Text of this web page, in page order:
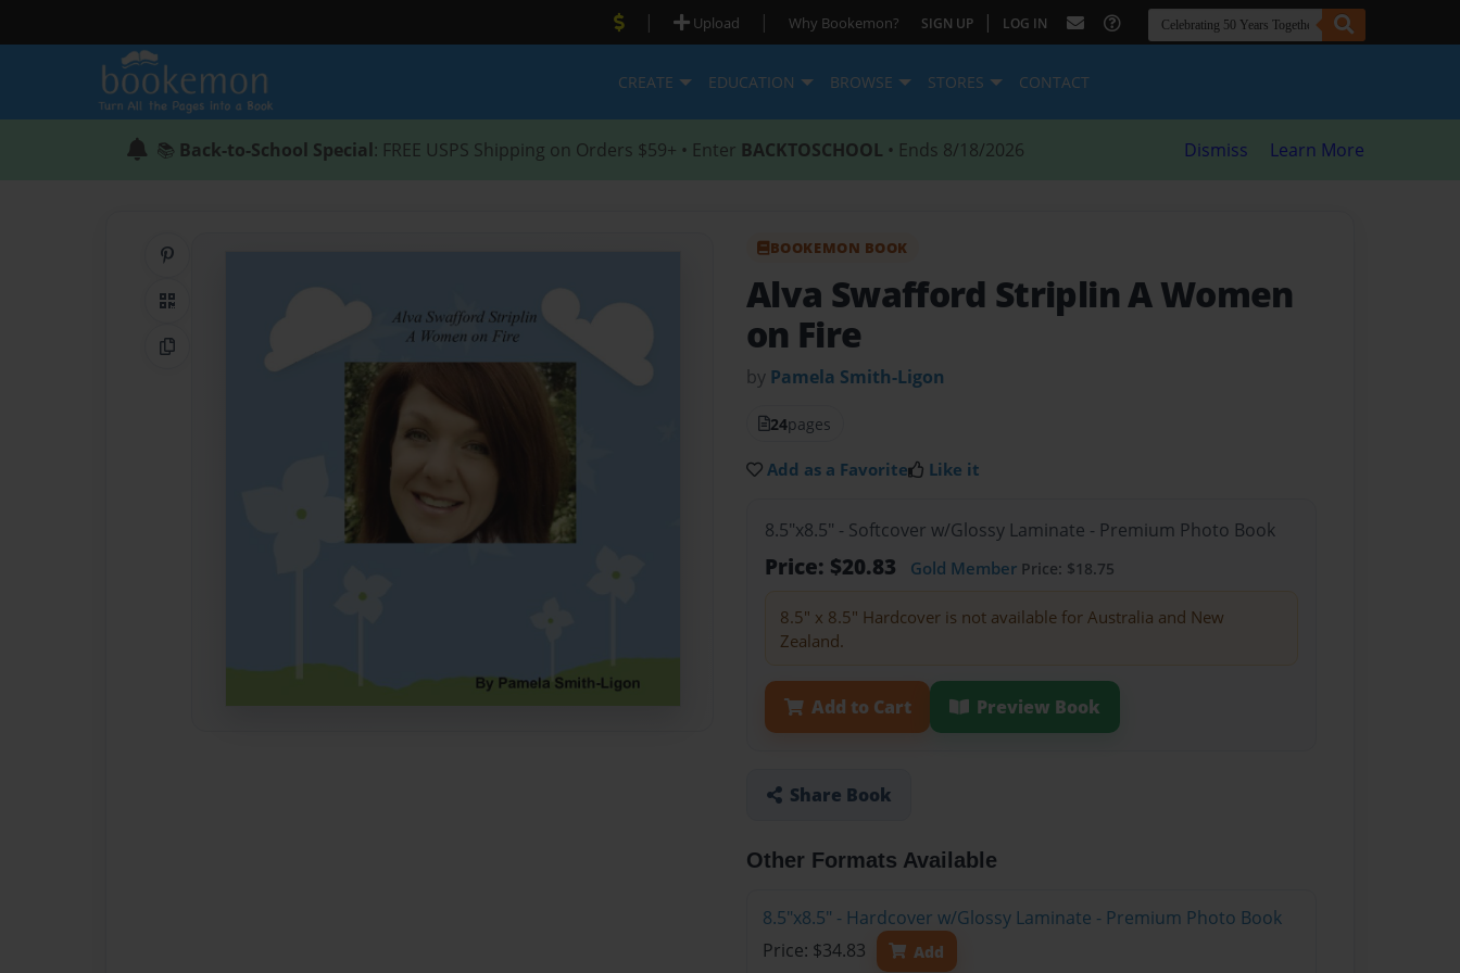
| Upload | Why Bookemon? SIGN UP | LOG IN
CREATE EDUCATION BROWSE STORES CONTACT
📚 Back-to-School Special: FREE USPS Shipping on Orders $59+ • Enter BACKTOSCHOOL • Ends 8/18/2026 Dismiss Learn More
QR Code
Copy Link
BOOKEMON BOOK
Alva Swafford Striplin A Women
on Fire
by Pamela Smith-Ligon
24pages
Add as a Favorite Like it
8.5"x8.5" - Softcover w/Glossy Laminate - Premium Photo Book
Price: $20.83 Gold Member Price: $18.75
8.5" x 8.5" Hardcover is not available for Australia and New
Zealand.
Add to Cart Preview Book
Share Book
Other Formats Available
8.5"x8.5" - Hardcover w/Glossy Laminate - Premium Photo Book
Price: $34.83
Add